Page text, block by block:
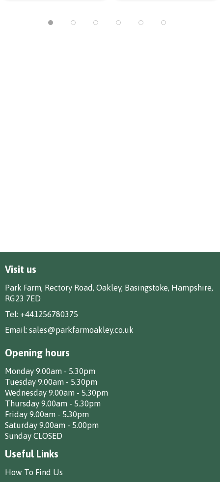
Visit us
Park Farm, Rectory Road, Oakley, Basingstoke, Hampshire,
RG23 7ED
Tel: +441256780375
Email: sales@parkfarmoakley.co.uk
Opening hours
Monday 9.00am - 5.30pm
Tuesday 9.00am - 5.30pm
Wednesday 9.00am - 5.30pm
Thursday 9.00am - 5.30pm
Friday 9.00am - 5.30pm
Saturday 9.00am - 5.00pm
Sunday CLOSED
Useful Links
How To Find Us